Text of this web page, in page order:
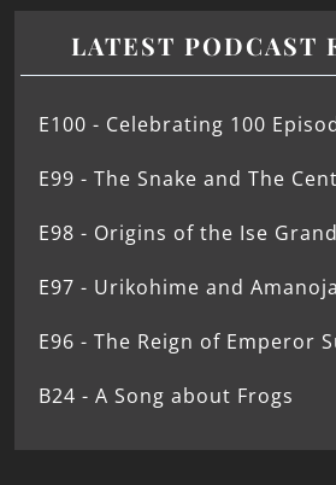
LATEST PODCAST
E100 - Celebrating 100
E99 - The Snake and The
E98 - Origins of the Ise
E97 - Urikohime and
E96 - The Reign of Emperor
B24 - A Song about Frogs